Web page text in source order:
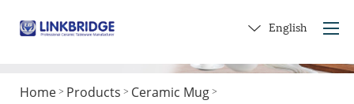
Home
English
Home > Products > Ceramic Mug >